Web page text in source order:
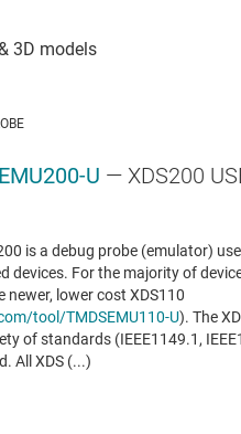
U — XDS200
is a debug probe (emulator)
devices. For the majority of
newer, lower cost XDS110
tool/TMDSEMU110-U). The
of standards (IEEE1149.1,
All XDS (...)